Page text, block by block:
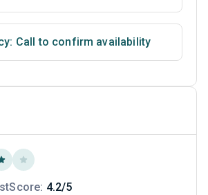
Call to confirm availability
4.2/5